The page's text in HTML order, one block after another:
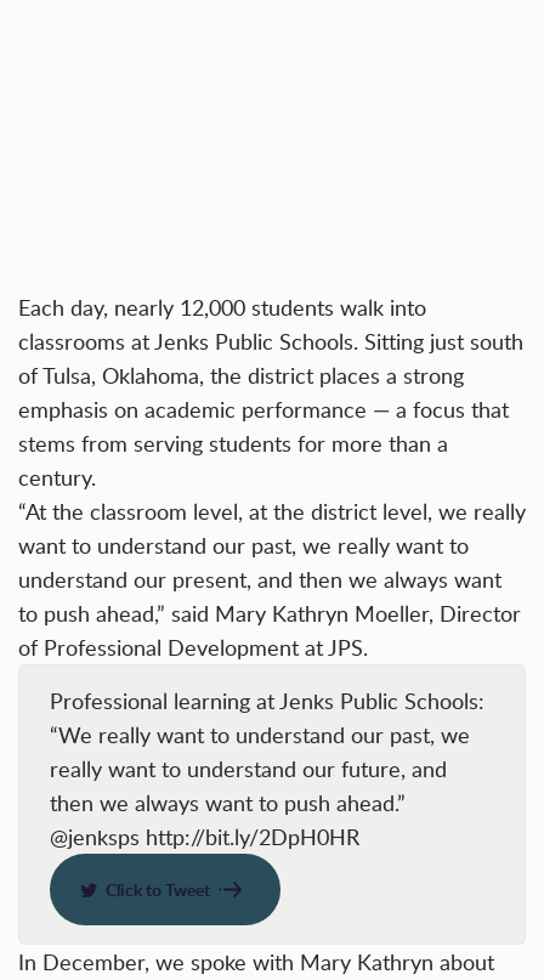
Each day, nearly 12,000 students walk into
classrooms at Jenks Public Schools. Sitting just south
of Tulsa, Oklahoma, the district places a strong
emphasis on academic performance — a focus that
stems from serving students for more than a
century.
“At the classroom level, at the district level, we really
want to understand our past, we really want to
understand our present, and then we always want
to push ahead,” said Mary Kathryn Moeller, Director
of Professional Development at JPS.
Professional learning at Jenks Public Schools:
“We really want to understand our past, we
really want to understand our future, and
then we always want to push ahead.”
@jenksps http://bit.ly/2DpH0HR
Click to Tweet
In December, we spoke with Mary Kathryn about